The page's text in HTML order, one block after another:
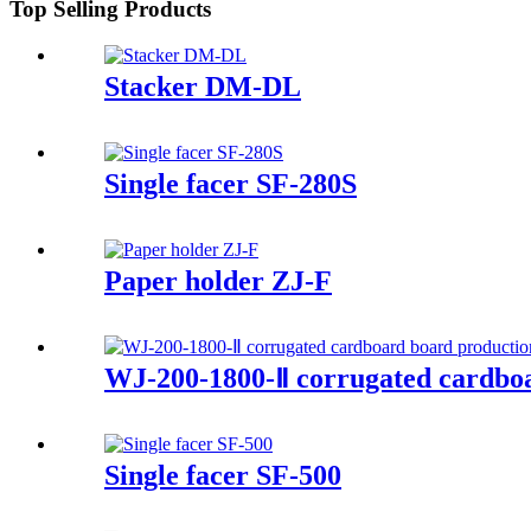
Top Selling Products
Stacker DM-DL
Single facer SF-280S
Paper holder ZJ-F
WJ-200-1800-Ⅱ corrugated
Single facer SF-500